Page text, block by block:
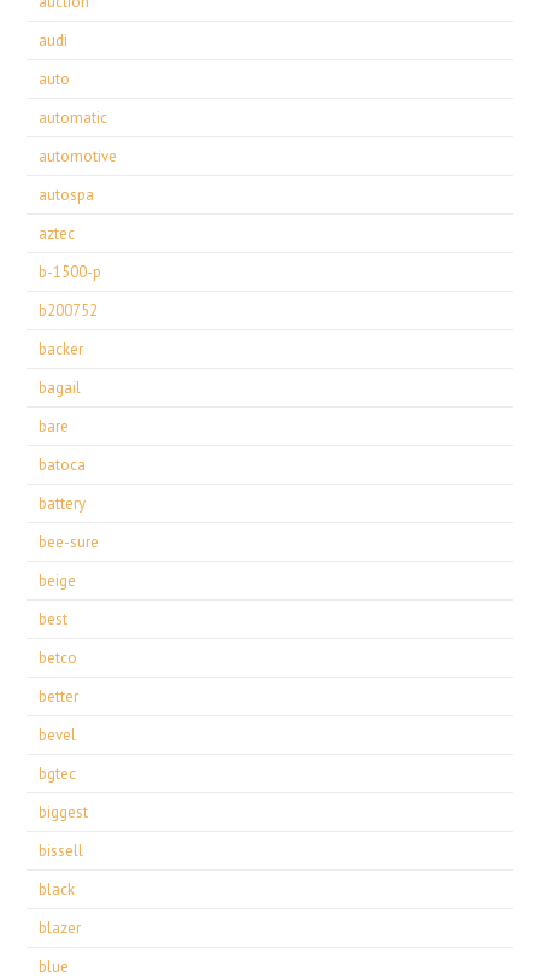
audi
auto
automatic
automotive
autospa
aztec
b-1500-p
b200752
backer
bagail
bare
batoca
battery
bee-sure
beige
best
betco
better
bevel
bgtec
biggest
bissell
black
blazer
blue